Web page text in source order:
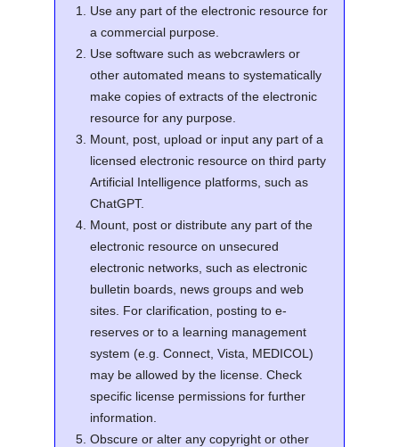
Use any part of the electronic resource for
a commercial purpose.
Use software such as webcrawlers or
other automated means to systematically
make copies of extracts of the electronic
resource for any purpose.
Mount, post, upload or input any part of a
licensed electronic resource on third party
Artificial Intelligence platforms, such as
ChatGPT.
Mount, post or distribute any part of the
electronic resource on unsecured
electronic networks, such as electronic
bulletin boards, news groups and web
sites. For clarification, posting to e-
reserves or to a learning management
system (e.g. Connect, Vista, MEDICOL)
may be allowed by the license. Check
specific license permissions for further
information.
Obscure or alter any copyright or other